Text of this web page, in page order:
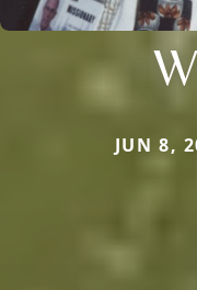
JUN 8,